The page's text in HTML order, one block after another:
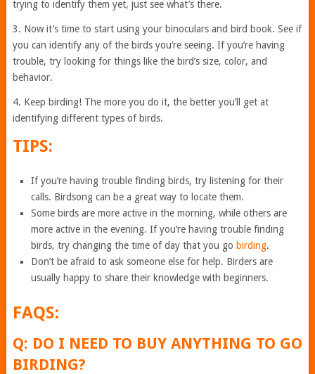
trying to identify them yet, just see what’s there.
3. Now it’s time to start using your binoculars and bird book. See if
you can identify any of the birds you’re seeing. If you’re having
trouble, try looking for things like the bird’s size, color, and
behavior.
4. Keep birding! The more you do it, the better you’ll get at
identifying different types of birds.
TIPS:
If you’re having trouble finding birds, try listening for their
calls. Birdsong can be a great way to locate them.
Some birds are more active in the morning, while others are
more active in the evening. If you’re having trouble finding
birds, try changing the time of day that you go birding.
Don’t be afraid to ask someone else for help. Birders are
usually happy to share their knowledge with beginners.
FAQS:
Q: DO I NEED TO BUY ANYTHING TO GO
BIRDING?